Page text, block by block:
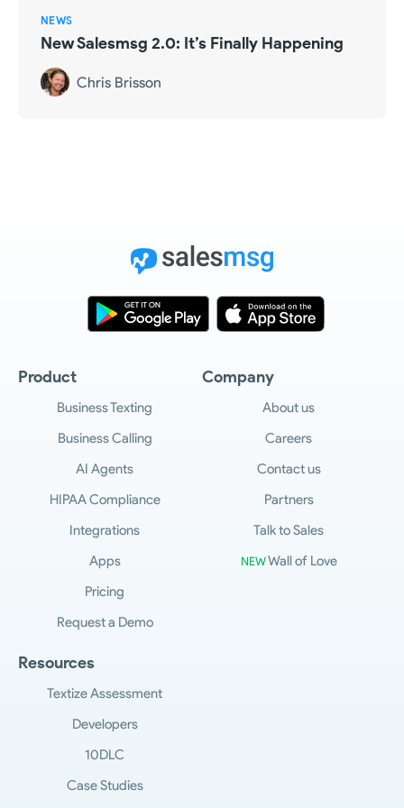
NEWS
New Salesmsg 2.0: It’s Finally Happening
Chris Brisson
Product
Business Texting
Business Calling
AI Agents
HIPAA Compliance
Integrations
Apps
Pricing
Request a Demo
Company
About us
Careers
Contact us
Partners
Talk to Sales
NEWWall of Love
Resources
Textize Assessment
Developers
10DLC
Case Studies